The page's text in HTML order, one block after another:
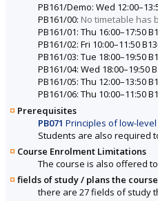
PB161/Demo: Wed
PB161/00: No timetable has
PB161/01: Thu 16:00–17:50
PB161/02: Fri 10:00–11:50
PB161/03: Tue 18:00–19:50
PB161/04: Wed 18:00–19:50
PB161/05: Thu 12:00–13:50
PB161/06: Thu 10:00–11:50
Prerequisites
PB071 Principles of low-level
Students are also required
Course Enrolment Limitations
The course is also offered
fields of study / plans the
there are 27 fields of study